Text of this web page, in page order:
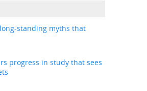
standing myths that
progress in study that sees